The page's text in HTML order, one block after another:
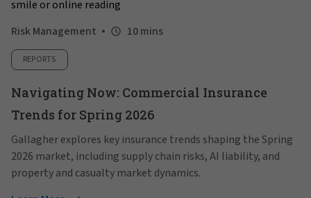
Risk Management 10 mins
REPORTS
Navigating Now: Commercial Insurance
Trends for Spring 2026
Gallagher explores key insurance trends shaping the Spring
2026 market, including supply chain risks, AI liability, and
property and casualty market dynamics.